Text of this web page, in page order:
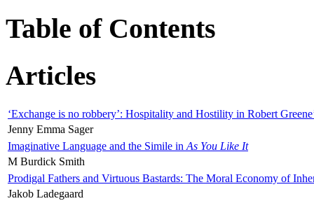
Table of Contents
Articles
‘Exchange is no robbery’: Hospitality and Hostility in Robert
Jenny Emma Sager
Imaginative Language and the Simile in As You Like It
M Burdick Smith
Prodigal Fathers and Virtuous Bastards: The Moral Economy of
Jakob Ladegaard